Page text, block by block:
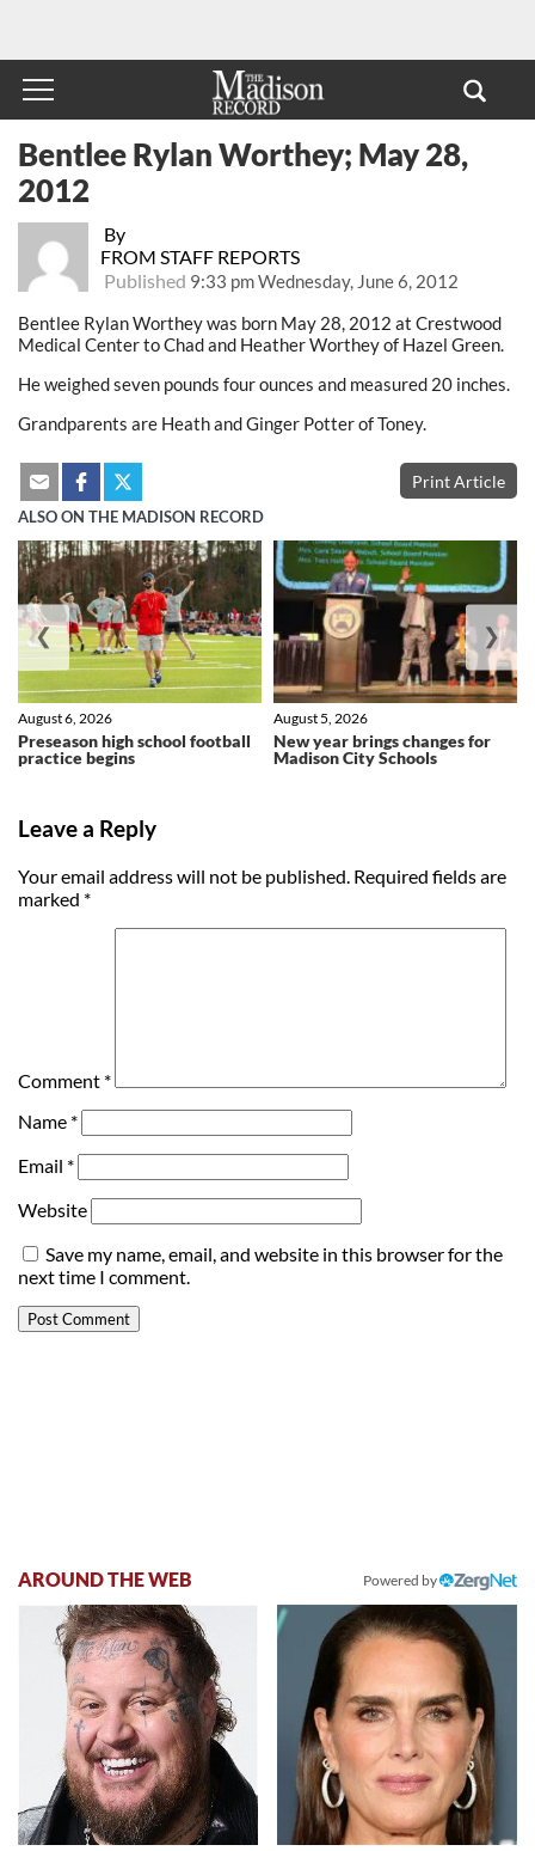
By
FROM STAFF REPORTS
Published 9:33 pm Wednesday, June 6, 2012
Bentlee Rylan Worthey; May 28,
2012
Bentlee Rylan Worthey was born May 28, 2012 at Crestwood
Medical Center to Chad and Heather Worthey of Hazel Green.
He weighed seven pounds four ounces and measured 20 inches.
Grandparents are Heath and Ginger Potter of Toney.
Print Article
ALSO ON THE MADISON RECORD
Preseason high school football
practice begins
August 6, 2026
New year brings changes for
Madison City Schools
August 5, 2026
❮ ❯
Leave a Reply
Your email address will not be published. Required fields are
marked *
Comment *
Name *
Email *
Website
Save my name, email, and website in this browser for the
next time I comment.
AROUND THE WEB Powered by